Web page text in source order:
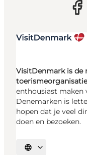
VisitDenmark is de
enthousiast maken
Denemarken is
hopen dat je veel
doen en bezoeken.
Selecteer taal